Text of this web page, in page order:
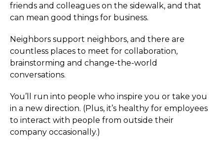
friends and colleagues on the sidewalk, and that
can mean good things for business.
Neighbors support neighbors, and there are
countless places to meet for collaboration,
brainstorming and change-the-world
conversations.
You’ll run into people who inspire you or take you
in a new direction. (Plus, it’s healthy for employees
to interact with people from outside their
company occasionally.)